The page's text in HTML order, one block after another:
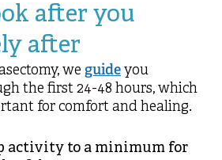
after you
after
we guideyou
the first 24-48 hours, which
for comfort and healing.
activity to a minimum for